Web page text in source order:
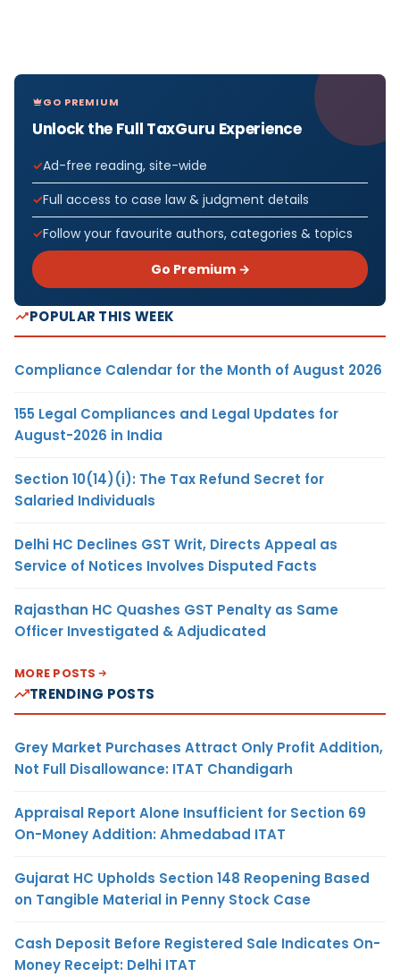
GO PREMIUM
Unlock the Full TaxGuru Experience
Ad-free reading, site-wide
Full access to case law & judgment details
Follow your favourite authors, categories & topics
Go Premium →
POPULAR THIS WEEK
Compliance Calendar for the Month of August 2026
155 Legal Compliances and Legal Updates for
August-2026 in India
Section 10(14)(i): The Tax Refund Secret for
Salaried Individuals
Delhi HC Declines GST Writ, Directs Appeal as
Service of Notices Involves Disputed Facts
Rajasthan HC Quashes GST Penalty as Same
Officer Investigated & Adjudicated
MORE POSTS
TRENDING POSTS
Grey Market Purchases Attract Only Profit Addition,
Not Full Disallowance: ITAT Chandigarh
Appraisal Report Alone Insufficient for Section 69
On-Money Addition: Ahmedabad ITAT
Gujarat HC Upholds Section 148 Reopening Based
on Tangible Material in Penny Stock Case
Cash Deposit Before Registered Sale Indicates On-
Money Receipt: Delhi ITAT